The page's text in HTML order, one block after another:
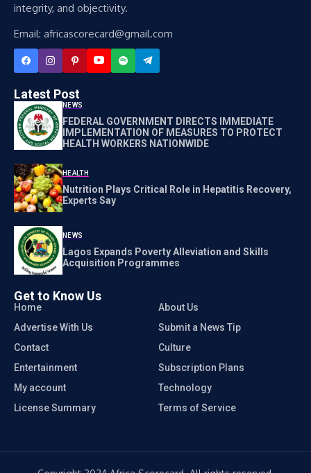
integrity, and objectivity.
Email: africascorecard@gmail.com
Latest Post
NEWS
FEDERAL GOVERNMENT DIRECTS IMMEDIATE
IMPLEMENTATION OF MEASURES TO PROTECT
HEALTH WORKERS NATIONWIDE
HEALTH
Nutrition Plays Critical Role in Hepatitis Recovery,
Experts Say
NEWS
Lagos Expands Poverty Alleviation and Skills
Acquisition Programmes
Get to Know Us
Home
About Us
Advertise With Us
Submit a News Tip
Contact
Culture
Entertainment
Subscription Plans
My account
Technology
License Summary
Terms of Service